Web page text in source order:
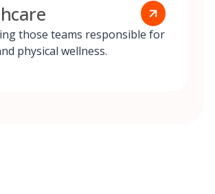
those teams responsible for
physical wellness.